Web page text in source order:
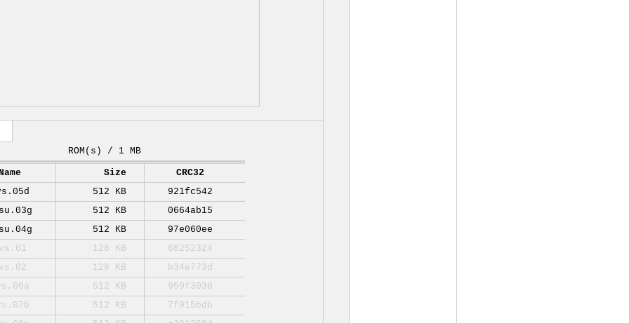
ROM(s) / 1 MB
Size
CRC32
512 KB
921fc542
512 KB
0664ab15
512 KB
97e060ee
128 KB
68252324
128 KB
b34e773d
512 KB
959f3030
512 KB
7f915bdb